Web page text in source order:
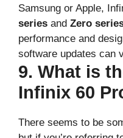
Samsung or Apple,
series and Zero
performance and
software updates can
9. What is
Infinix 60
There seems to be